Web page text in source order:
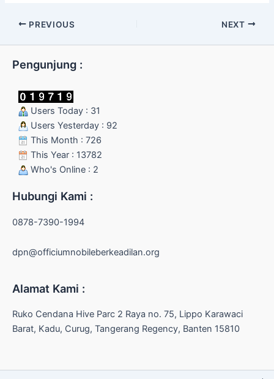
PREVIOUS NEXT
Pengunjung :
Users Today : 31
Users Yesterday : 92
This Month : 726
This Year : 13782
Who's Online : 2
Hubungi Kami :
0878-7390-1994
dpn@officiumnobileberkeadilan.org
Alamat Kami :
Ruko Cendana Hive Parc 2 Raya no. 75, Lippo Karawaci
Barat, Kadu, Curug, Tangerang Regency, Banten 15810